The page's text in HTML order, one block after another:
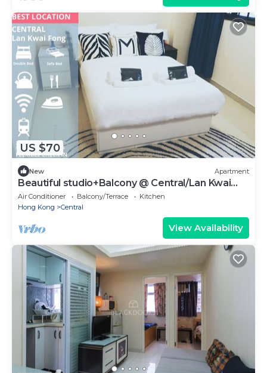
US $70
New Apartment
Beautiful studio+Balcony @ Central/Lan Kwai
Fong
Air Conditioner Balcony/Terrace
Kitchen
Hong Kong
Central
View Availability